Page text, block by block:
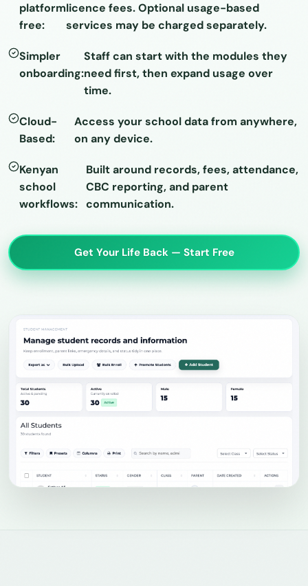
platform
free:
licence fees. Optional usage-based
services may be charged separately.
Simpler
onboarding:
Staff can start with the modules they
need first, then expand usage over
time.
Cloud-
Based:
Access your school data from anywhere,
on any device.
Kenyan
school
workflows:
Built around records, fees, attendance,
CBC reporting, and parent
communication.
Get Your Life Back — Start Free